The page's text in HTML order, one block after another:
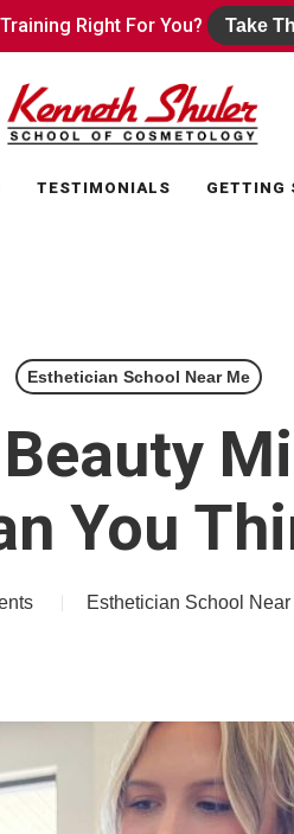
Right For You? Take
Right For You? Take
TESTIMONIALS GETTING
Esthetician School Near Me
You
Esthetician School Near